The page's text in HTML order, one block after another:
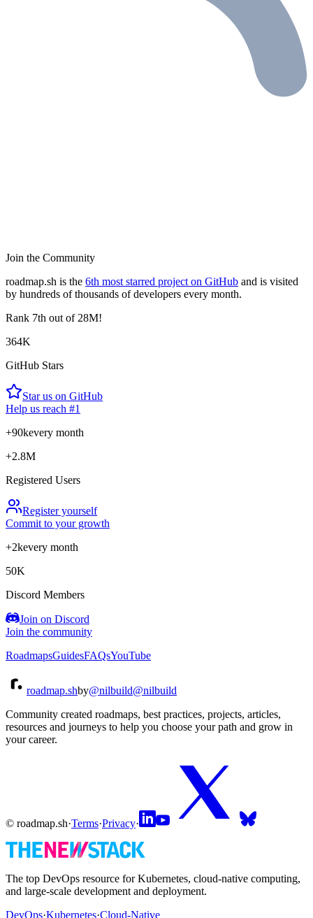
Join the Community
roadmap.sh is the 6th most starred project on GitHub and is visited
by hundreds of thousands of developers every month.
Rank 7th out of 28M!
364K
GitHub Stars
Star us on GitHub
Help us reach #1
+90kevery month
+2.8M
Registered Users
Register yourself
Commit to your growth
+2kevery month
50K
Discord Members
Join on Discord
Join the community
RoadmapsGuidesFAQsYouTube
roadmap.shby@nilbuild@nilbuild
Community created roadmaps, best practices, projects, articles,
resources and journeys to help you choose your path and grow in
your career.
© roadmap.sh·Terms·Privacy·
The top DevOps resource for Kubernetes, cloud-native computing,
and large-scale development and deployment.
DevOps·Kubernetes·Cloud-Native